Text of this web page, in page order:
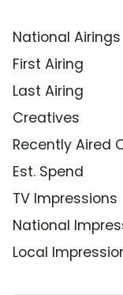
National Airings
First Airing
Last Airing
Creatives
Recently Aired
Est. Spend
TV Impressions
National
Local